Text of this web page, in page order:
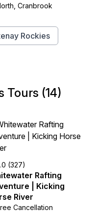
Cranbrook
Rockies
Tours (14)
(327)
Rafting
| Kicking
River
Cancellation